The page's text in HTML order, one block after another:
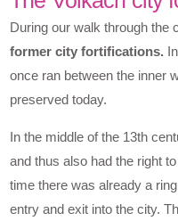
During our walk through
former city fortifications.
once ran between the inner
preserved today.
In the middle of the 13th
and thus also had the right
time there was already a
entry and exit into the city.